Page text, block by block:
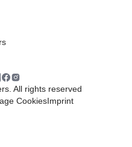
All rights reserved
CookiesImprint